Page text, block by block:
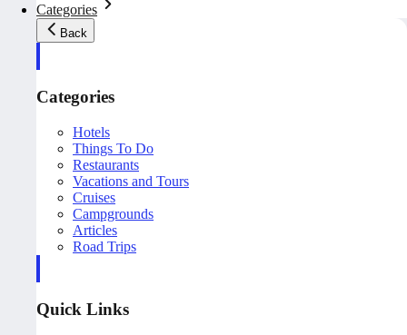
Categories
Back
Categories
Hotels
Things To Do
Restaurants
Vacations and Tours
Cruises
Campgrounds
Articles
Road Trips
Quick Links